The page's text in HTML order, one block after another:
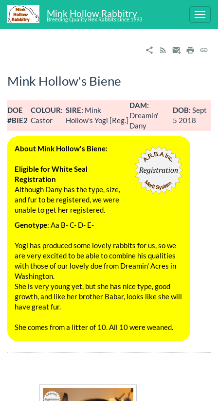
Mink Hollow Rabbitry
Breeding Quality Rex Rabbits since 1993
Mink Hollow's Biene
DOE
#BIE2
COLOUR:
Castor
SIRE: Mink
Hollow's Yogi [Reg.]
DAM:
Dreamin'
Dany
DOB: Sept
5 2018
About Mink Hollow's Biene:
Eligible for White Seal
Registration
Although Dany has the type, size,
and fur to be registered, we were
unable to get her registered.
Genotype: Aa B- C- D- E-
Yogi has produced some lovely rabbits for us, so we
are very excited to be able to combine his qualities
with those of our lovely doe from Dreamin' Acres in
Washington.
She is very young yet, but she has nice type, good
growth, and like her brother Babar, looks like she will
have great fur.
She comes from a litter of 10. All 10 were weaned.